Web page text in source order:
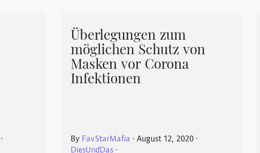
⋅
Überlegungen zum
möglichen Schutz von
Masken vor Corona
Infektionen
By FavStarMafia ⋅August 12, 2020 ⋅
DiesUndDas ⋅